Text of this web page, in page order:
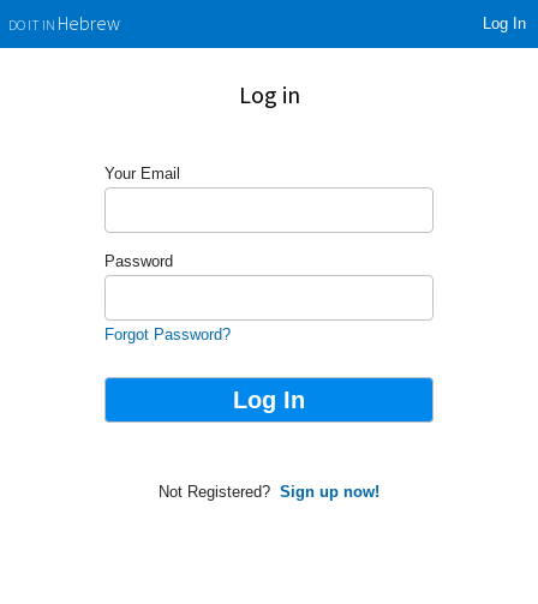
DO IT INHebrew Log In
Log in
Your Email
Password
Forgot Password?
Not Registered? Sign up now!